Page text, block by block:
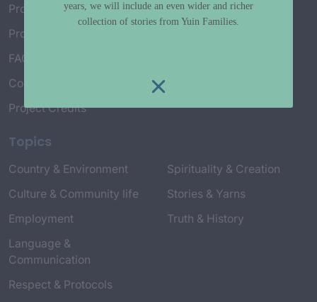
Project History
Project Working Group
FAQ’s
Connect with Us
Project Credits
Topics
Country & Environment
Culture & Community life
Employment
Language &
Communication
Respect & Protocols
Spirituality & Creation
Stories & Yarns
Truth & History
years, we will include an even wider and richer
collection of stories from Yuin Families.